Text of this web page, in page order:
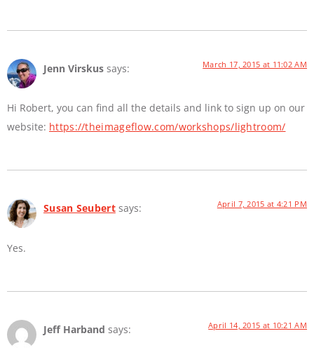
Jenn Virskus says: March 17, 2015 at 11:02 AM
Hi Robert, you can find all the details and link to sign up on our
website: https://theimageflow.com/workshops/lightroom/
Susan Seubert says: April 7, 2015 at 4:21 PM
Yes.
Jeff Harband says: April 14, 2015 at 10:21 AM